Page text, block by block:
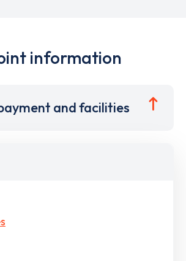
information
and facilities